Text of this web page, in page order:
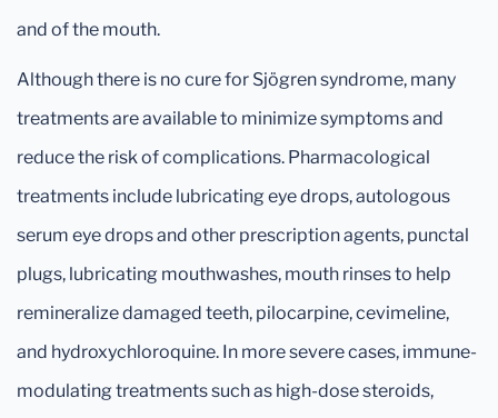
and of the mouth.
Although there is no cure for Sjögren syndrome, many
treatments are available to minimize symptoms and
reduce the risk of complications. Pharmacological
treatments include lubricating eye drops, autologous
serum eye drops and other prescription agents, punctal
plugs, lubricating mouthwashes, mouth rinses to help
remineralize damaged teeth, pilocarpine, cevimeline,
and hydroxychloroquine. In more severe cases, immune-
modulating treatments such as high-dose steroids,